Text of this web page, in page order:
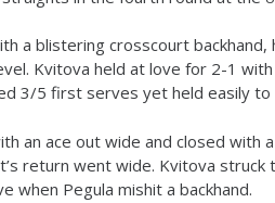
a blistering crosscourt
Kvitova held at love for 2-1
3/5 first serves yet held easily to
an ace out wide and closed with
return went wide. Kvitova
when Pegula mishit a backhand.